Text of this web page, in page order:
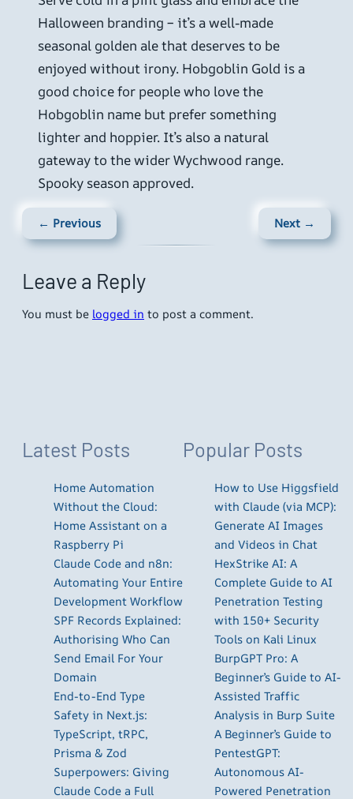
Halloween branding – it’s a well-made
seasonal golden ale that deserves to be
enjoyed without irony. Hobgoblin Gold is a
good choice for people who love the
Hobgoblin name but prefer something
lighter and hoppier. It’s also a natural
gateway to the wider Wychwood range.
Spooky season approved.
← Previous Next →
Leave a Reply
You must be logged in to post a comment.
Latest Posts
Home Automation
Without the Cloud:
Home Assistant on a
Raspberry Pi
Claude Code and n8n:
Automating Your Entire
Development Workflow
SPF Records Explained:
Authorising Who Can
Send Email For Your
Domain
End-to-End Type
Safety in Next.js:
TypeScript, tRPC,
Prisma & Zod
Superpowers: Giving
Claude Code a Full
Popular Posts
How to Use Higgsfield
with Claude (via MCP):
Generate AI Images
and Videos in Chat
HexStrike AI: A
Complete Guide to AI
Penetration Testing
with 150+ Security
Tools on Kali Linux
BurpGPT Pro: A
Beginner’s Guide to AI-
Assisted Traffic
Analysis in Burp Suite
A Beginner’s Guide to
PentestGPT:
Autonomous AI-
Powered Penetration